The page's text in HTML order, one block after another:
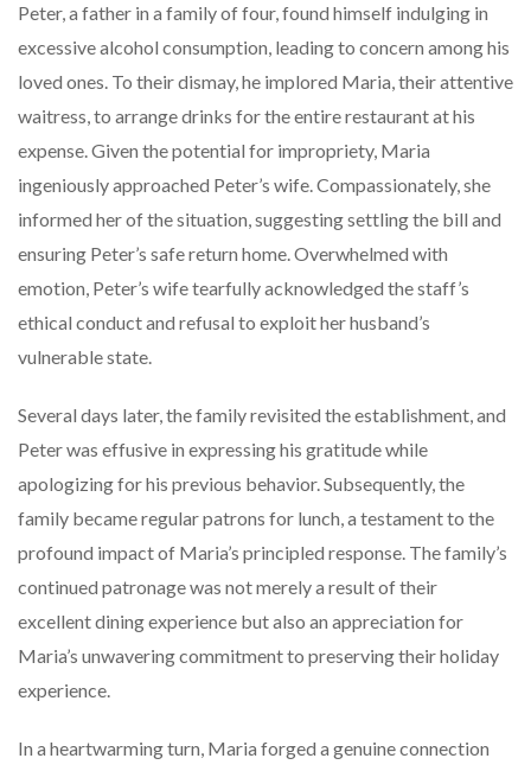
Peter, a father in a family of four, found himself indulging in
excessive alcohol consumption, leading to concern among his
loved ones. To their dismay, he implored Maria, their attentive
waitress, to arrange drinks for the entire restaurant at his
expense. Given the potential for impropriety, Maria
ingeniously approached Peter’s wife. Compassionately, she
informed her of the situation, suggesting settling the bill and
ensuring Peter’s safe return home. Overwhelmed with
emotion, Peter’s wife tearfully acknowledged the staff’s
ethical conduct and refusal to exploit her husband’s
vulnerable state.
Several days later, the family revisited the establishment, and
Peter was effusive in expressing his gratitude while
apologizing for his previous behavior. Subsequently, the
family became regular patrons for lunch, a testament to the
profound impact of Maria’s principled response. The family’s
continued patronage was not merely a result of their
excellent dining experience but also an appreciation for
Maria’s unwavering commitment to preserving their holiday
experience.
In a heartwarming turn, Maria forged a genuine connection